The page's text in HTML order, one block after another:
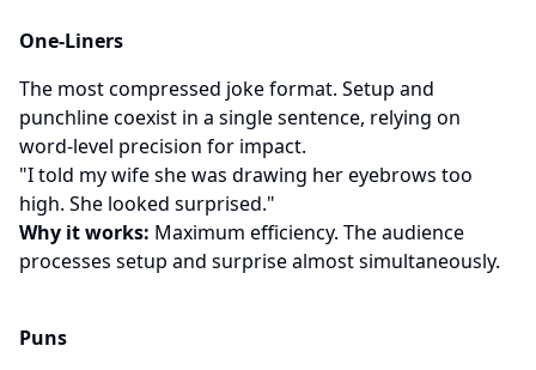
One-Liners
The most compressed joke format. Setup and
punchline coexist in a single sentence, relying on
word-level precision for impact.
"I told my wife she was drawing her eyebrows too
high. She looked surprised."
Why it works: Maximum efficiency. The audience
processes setup and surprise almost simultaneously.
Puns